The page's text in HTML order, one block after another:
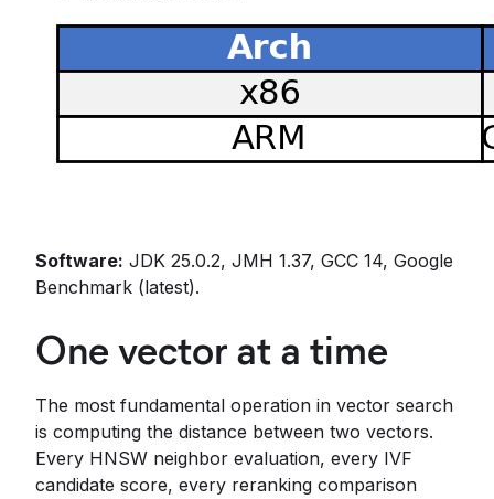
Software: JDK 25.0.2, JMH 1.37, GCC 14, Google
Benchmark (latest).
One vector at a time
The most fundamental operation in vector search
is computing the distance between two vectors.
Every HNSW neighbor evaluation, every IVF
candidate score, every reranking comparison